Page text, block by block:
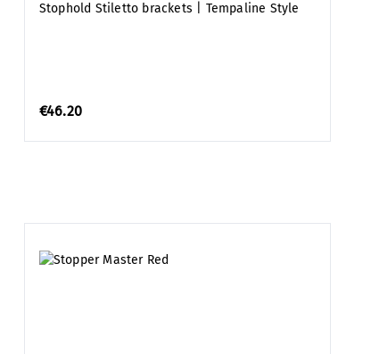
Stophold Stiletto brackets | Tempaline Style
€46.20